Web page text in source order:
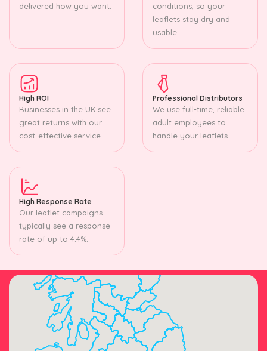
delivered how you want.
conditions, so your
leaflets stay dry and
usable.
High ROI
Businesses in the UK see
great returns with our
cost-effective service.
Professional Distributors
We use full-time, reliable
adult employees to
handle your leaflets.
High Response Rate
Our leaflet campaigns
typically see a response
rate of up to 4.4%.